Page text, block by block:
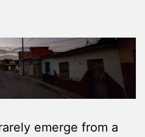
emerge from a